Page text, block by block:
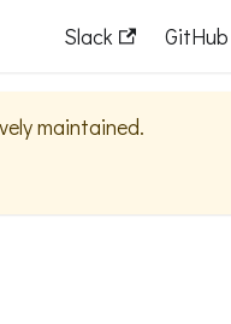
Slack GitHub
maintained.